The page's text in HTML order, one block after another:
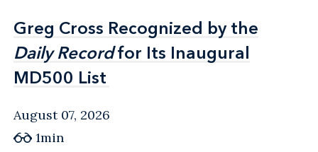
Greg Cross Recognized by the
Daily Recordfor Its Inaugural
MD500 List
Greg Cross Recognized by the
Daily Recordfor Its Inaugural
MD500 List
August 07, 2026
1min